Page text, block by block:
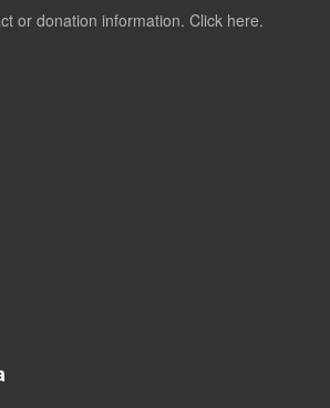
or donation information. Click here.